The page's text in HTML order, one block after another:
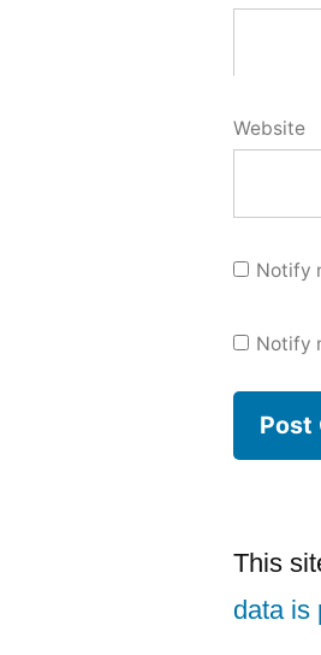
Website
Notify
Notify
This
data is